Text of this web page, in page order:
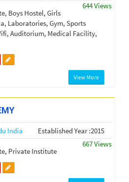
644 Views
Boys Hostel, Girls
Laboratories, Gym, Sports
Auditorium, Medical Facility,
View More
India
Established Year :2015
667 Views
Private Institute